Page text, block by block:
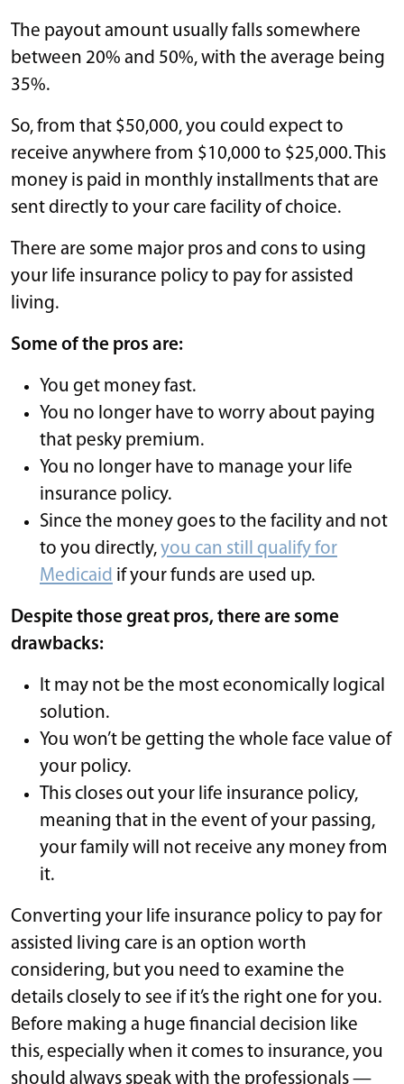
The payout amount usually falls somewhere
between 20% and 50%, with the average being
35%.
So, from that $50,000, you could expect to
receive anywhere from $10,000 to $25,000. This
money is paid in monthly installments that are
sent directly to your care facility of choice.
There are some major pros and cons to using
your life insurance policy to pay for assisted
living.
Some of the pros are:
You get money fast.
You no longer have to worry about paying
that pesky premium.
You no longer have to manage your life
insurance policy.
Since the money goes to the facility and not
to you directly,you can still qualify for
Medicaid if your funds are used up.
Despite those great pros, there are some
drawbacks:
It may not be the most economically logical
solution.
You won’t be getting the whole face value of
your policy.
This closes out your life insurance policy,
meaning that in the event of your passing,
your family will not receive any money from
it.
Converting your life insurance policy to pay for
assisted living care is an option worth
considering, but you need to examine the
details closely to see if it’s the right one for you.
Before making a huge financial decision like
this, especially when it comes to insurance, you
should always speak with the professionals —